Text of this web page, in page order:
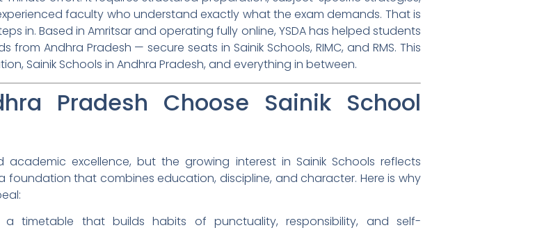
faculty who understand exactly what the exam demands. That is
in. Based in Amritsar and operating fully online, YSDA has helped students
Andhra Pradesh — secure seats in Sainik Schools, RIMC, and RMS. This
Sainik Schools in Andhra Pradesh, and everything in between.
Pradesh Choose Sainik School
excellence, but the growing interest in Sainik Schools reflects
that combines education, discipline, and character. Here is why
a timetable that builds habits of punctuality, responsibility, and self-